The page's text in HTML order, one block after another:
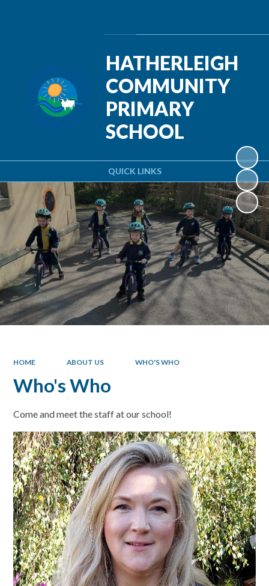
QUICK LINKS
HATHERLEIGH
COMMUNITY
PRIMARY
SCHOOL
HOME ABOUT US WHO'S WHO
Who's Who
Come and meet the staff at our school!